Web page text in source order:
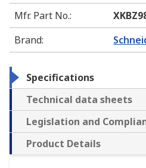
Mfr. Part No.:
Brand:
Specifications
Technical data sheets
Legislation and
Product Details